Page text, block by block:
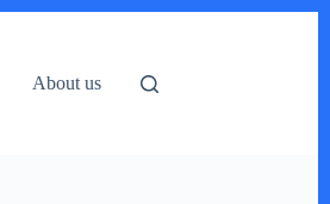
About us